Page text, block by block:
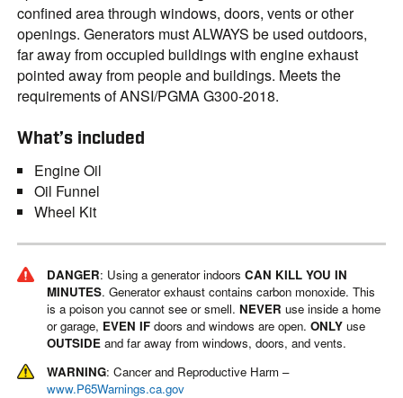
confined area through windows, doors, vents or other
openings. Generators must ALWAYS be used outdoors,
far away from occupied buildings with engine exhaust
pointed away from people and buildings. Meets the
requirements of ANSI/PGMA G300-2018.
What’s included
Engine Oil
Oil Funnel
Wheel Kit
DANGER: Using a generator indoors CAN KILL YOU IN
MINUTES. Generator exhaust contains carbon monoxide. This
is a poison you cannot see or smell. NEVER use inside a home
or garage, EVEN IFdoors and windows are open. ONLYuse
OUTSIDEand far away from windows, doors, and vents.
WARNING: Cancer and Reproductive Harm –
www.P65Warnings.ca.gov